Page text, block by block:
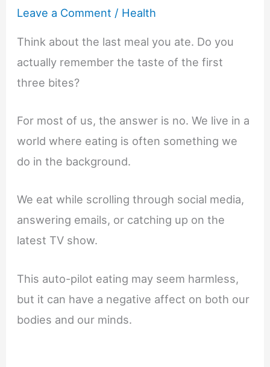
Leave a Comment / Health
Think about the last meal you ate. Do you
actually remember the taste of the first
three bites?
For most of us, the answer is no. We live in a
world where eating is often something we
do in the background.
We eat while scrolling through social media,
answering emails, or catching up on the
latest TV show.
This auto-pilot eating may seem harmless,
but it can have a negative affect on both our
bodies and our minds.